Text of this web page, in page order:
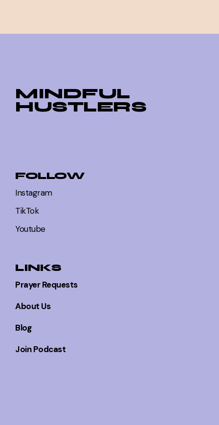
MINDFUL
HUSTLERS
FOLLOW
Instagram
TikTok
Youtube
LINKS
Prayer Requests
About Us
Blog
Join Podcast